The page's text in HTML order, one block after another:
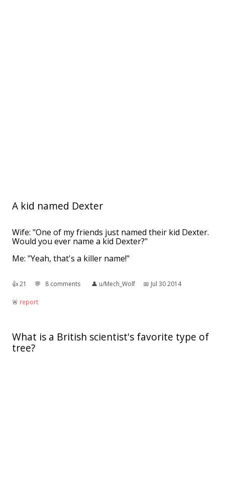
A kid named Dexter
Wife: "One of my friends just named their kid Dexter.
Would you ever name a kid Dexter?"
Me: "Yeah, that's a killer name!"
👍︎21 💬︎ 8 comments 👤︎ u/Mech_Wolf 📅︎ Jul 30 2014
🚨︎ report
What is a British scientist's favorite type of
tree?